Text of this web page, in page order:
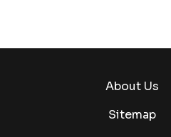
About Us
Sitemap